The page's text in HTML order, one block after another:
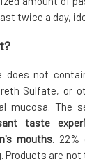
twice a day,
does not
Sulfate, or
mucosa. The
taste
mouths. 22%
Products are not